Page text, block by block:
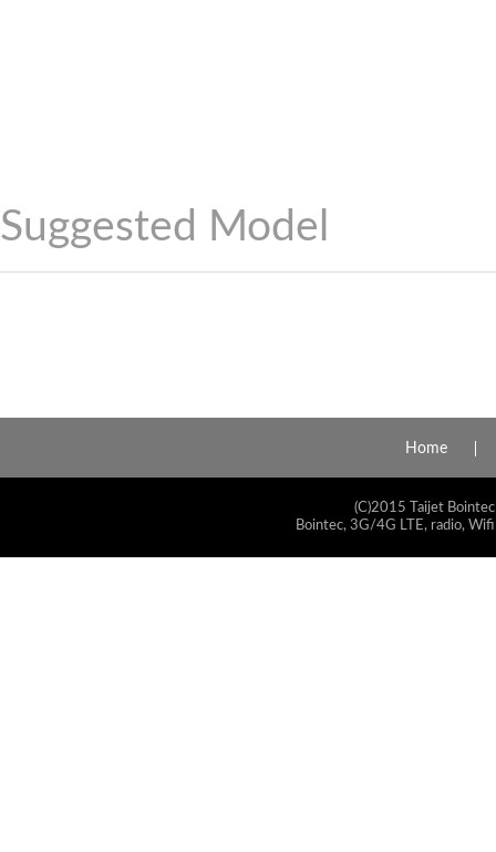
Suggested Model
Home
(C)2015 Taijet
Bointec, 3G/4G LTE, radio,